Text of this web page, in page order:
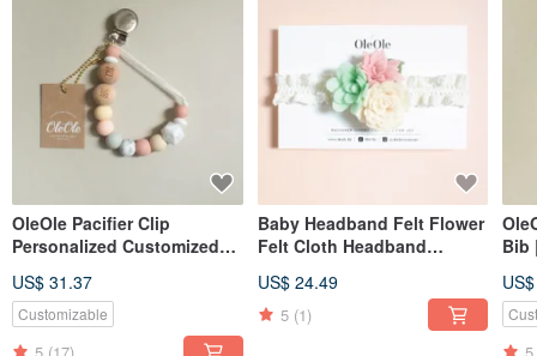
OleOle Pacifier Clip
Personalized Customized
shower)
US$ 31.37
Customizable
5 (17)
Baby Headband Felt Flower
Felt Cloth Headband
Accessories Headband
Children's Headwear
US$ 24.49
5 (1)
Bib
5